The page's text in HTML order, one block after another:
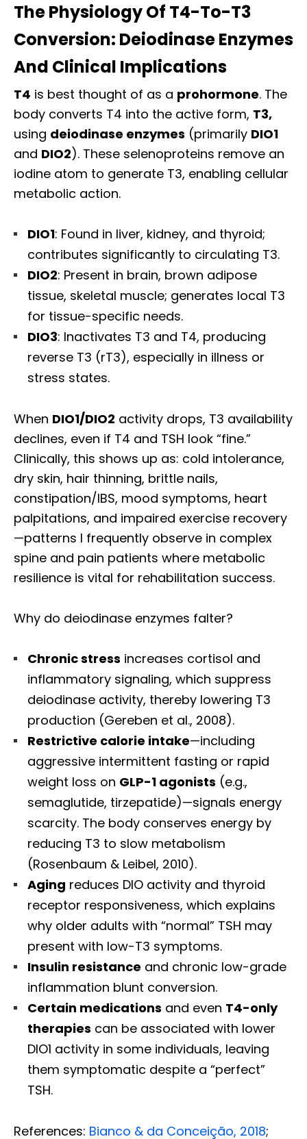
The Physiology Of T4-To-T3
Conversion: Deiodinase Enzymes
And Clinical Implications
T4 is best thought of as a prohormone. The
body converts T4 into the active form, T3,
using deiodinase enzymes (primarily DIO1
and DIO2). These selenoproteins remove an
iodine atom to generate T3, enabling cellular
metabolic action.
DIO1: Found in liver, kidney, and thyroid;
contributes significantly to circulating T3.
DIO2: Present in brain, brown adipose
tissue, skeletal muscle; generates local T3
for tissue-specific needs.
DIO3: Inactivates T3 and T4, producing
reverse T3 (rT3), especially in illness or
stress states.
When DIO1/DIO2 activity drops, T3 availability
declines, even if T4 and TSH look “fine.”
Clinically, this shows up as: cold intolerance,
dry skin, hair thinning, brittle nails,
constipation/IBS, mood symptoms, heart
palpitations, and impaired exercise recovery
—patterns I frequently observe in complex
spine and pain patients where metabolic
resilience is vital for rehabilitation success.
Why do deiodinase enzymes falter?
Chronic stress increases cortisol and
inflammatory signaling, which suppress
deiodinase activity, thereby lowering T3
production (Gereben et al., 2008).
Restrictive calorie intake—including
aggressive intermittent fasting or rapid
weight loss on GLP-1 agonists (e.g.,
semaglutide, tirzepatide)—signals energy
scarcity. The body conserves energy by
reducing T3 to slow metabolism
(Rosenbaum & Leibel, 2010).
Aging reduces DIO activity and thyroid
receptor responsiveness, which explains
why older adults with “normal” TSH may
present with low-T3 symptoms.
Insulin resistance and chronic low-grade
inflammation blunt conversion.
Certain medications and even T4-only
therapies can be associated with lower
DIO1 activity in some individuals, leaving
them symptomatic despite a “perfect”
TSH.
References: Bianco & da Conceição, 2018;